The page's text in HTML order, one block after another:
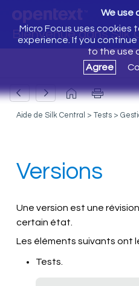
Bienvenue dans Silk
We use
Micro Focus uses cookies
experience. If you
to the use
Agree